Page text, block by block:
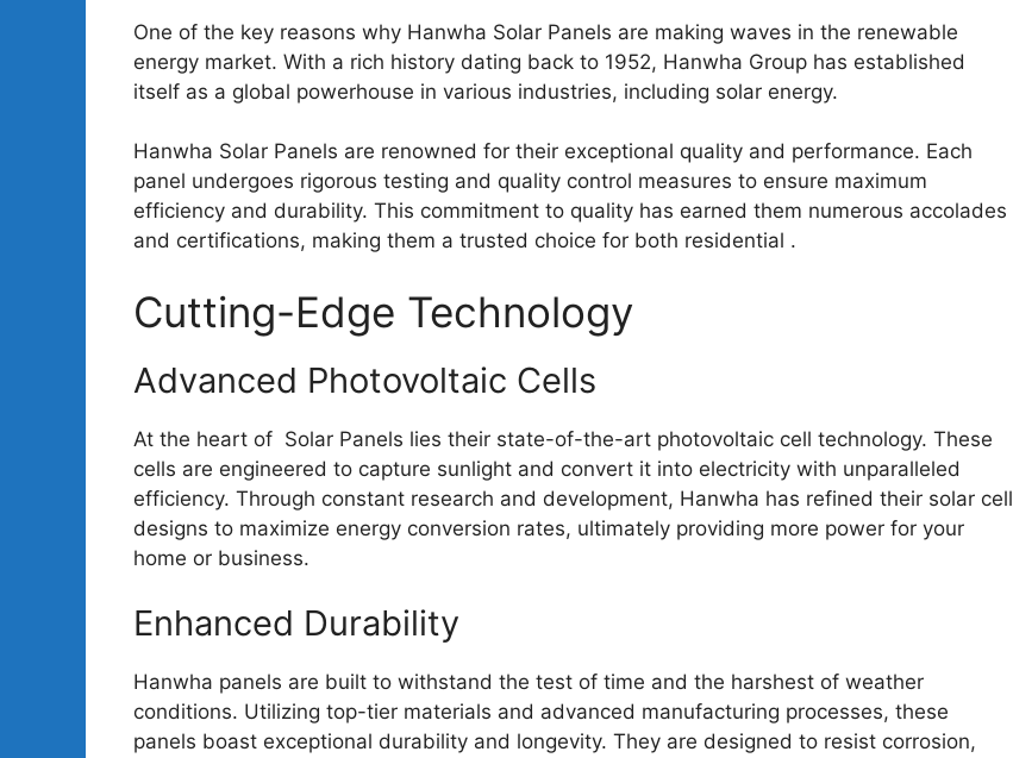
One of the key reasons why Hanwha Solar Panels are making waves in the renewable
energy market. With a rich history dating back to 1952, Hanwha Group has established
itself as a global powerhouse in various industries, including solar energy.
Hanwha Solar Panels are renowned for their exceptional quality and performance. Each
panel undergoes rigorous testing and quality control measures to ensure maximum
efficiency and durability. This commitment to quality has earned them numerous accolades
and certifications, making them a trusted choice for both residential .
Cutting-Edge Technology
Advanced Photovoltaic Cells
At the heart of Solar Panels lies their state-of-the-art photovoltaic cell technology. These
cells are engineered to capture sunlight and convert it into electricity with unparalleled
efficiency. Through constant research and development, Hanwha has refined their solar cell
designs to maximize energy conversion rates, ultimately providing more power for your
home or business.
Enhanced Durability
Hanwha panels are built to withstand the test of time and the harshest of weather
conditions. Utilizing top-tier materials and advanced manufacturing processes, these
panels boast exceptional durability and longevity. They are designed to resist corrosion,